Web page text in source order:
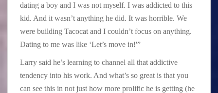
dating a boy and I was not myself. I was addicted to this
kid. And it wasn’t anything he did. It was horrible. We
were building Tacocat and I couldn’t focus on anything.
Dating to me was like ‘Let’s move in!'”
Larry said he’s learning to channel all that addictive
tendency into his work. And what’s so great is that you
can see this in not just how more prolific he is getting (he